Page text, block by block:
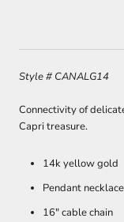
Style # CANALG14
Connectivity of
Capri treasure.
14k yellow gold
Pendant necklace
16" cable chain